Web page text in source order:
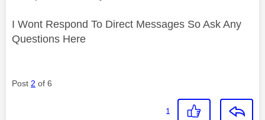
I Wont Respond To Direct Messages So Ask Any
Questions Here
Post 2 of 6
1